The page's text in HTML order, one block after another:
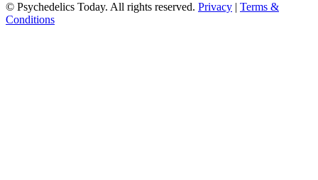
© Psychedelics Today. All rights reserved. Privacy | Terms &
Conditions